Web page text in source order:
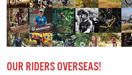
OUR RIDERS OVERSEAS!